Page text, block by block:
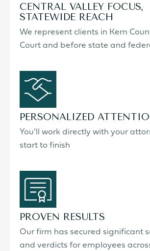
CENTRAL VALLEY FOCUS,
STATEWIDE REACH
We represent clients in Kern
Court and before state and
PERSONALIZED
You’ll work directly with your
start to finish
PROVEN RESULTS
Our firm has secured significant
and verdicts for employees